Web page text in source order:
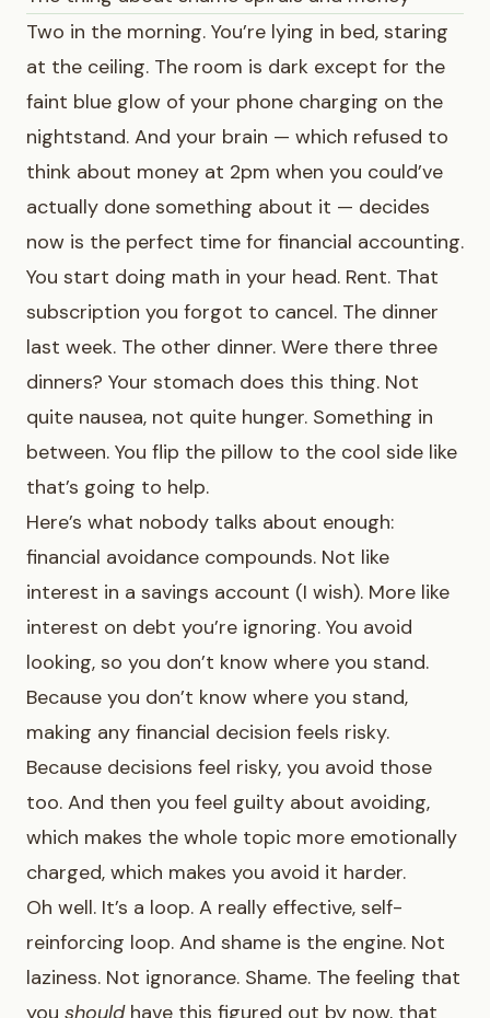
Two in the morning. You’re lying in bed, staring
at the ceiling. The room is dark except for the
faint blue glow of your phone charging on the
nightstand. And your brain — which refused to
think about money at 2pm when you could’ve
actually done something about it — decides
now is the perfect time for financial accounting.
You start doing math in your head. Rent. That
subscription you forgot to cancel. The dinner
last week. The other dinner. Were there three
dinners? Your stomach does this thing. Not
quite nausea, not quite hunger. Something in
between. You flip the pillow to the cool side like
that’s going to help.
Here’s what nobody talks about enough:
financial avoidance compounds. Not like
interest in a savings account (I wish). More like
interest on debt you’re ignoring. You avoid
looking, so you don’t know where you stand.
Because you don’t know where you stand,
making any financial decision feels risky.
Because decisions feel risky, you avoid those
too. And then you feel guilty about avoiding,
which makes the whole topic more emotionally
charged, which makes you avoid it harder.
Oh well. It’s a loop. A really effective, self-
reinforcing loop. And shame is the engine. Not
laziness. Not ignorance. Shame. The feeling that
you shouldhave this figured out by now, that